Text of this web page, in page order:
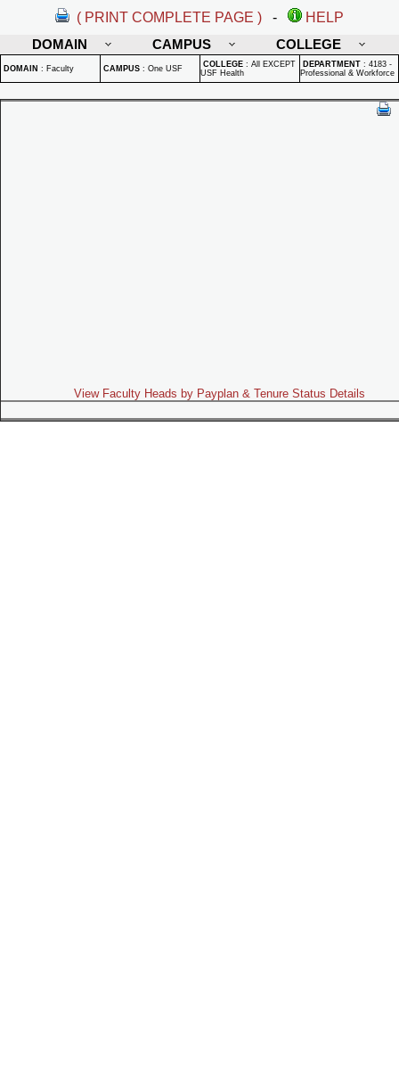
( PRINT COMPLETE PAGE ) -
HELP
DOMAIN
CAMPUS COLLEGE
DOMAIN : Faculty CAMPUS : One USF COLLEGE : All EXCEPT
USF Health
DEPARTMENT : 4183 -
Professional & Workforce
View Faculty Heads by Payplan & Tenure Status Details